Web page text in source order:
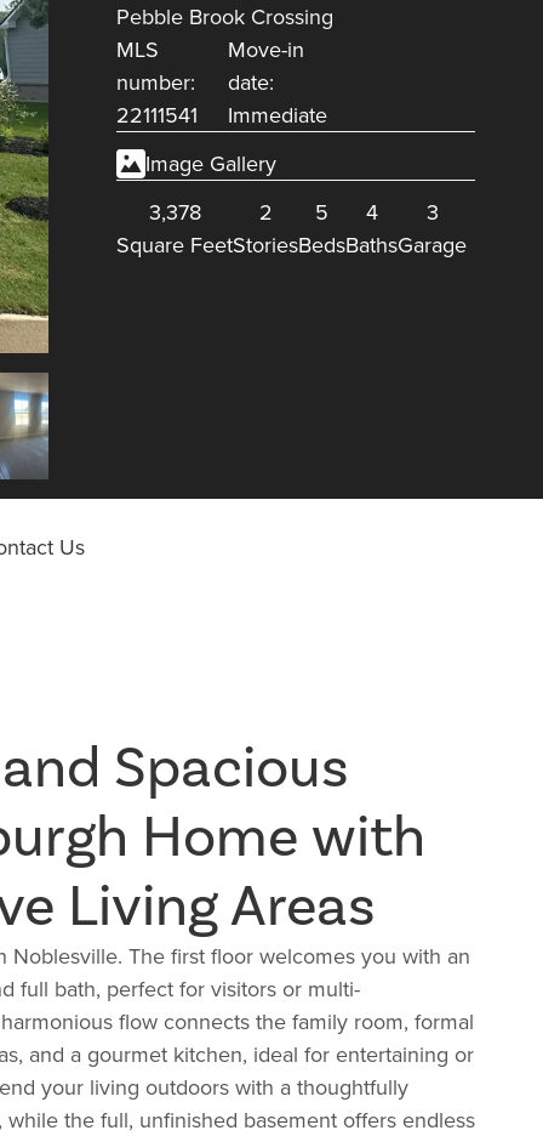
Pebble Brook Crossing
MLS
number:
22111541
Move-in
date:
Immediate
Image Gallery
3,378
Square Feet
2
Stories
5
Beds
4
Baths
3
Garage
Us
Spacious
Home with
Living Areas
Noblesville. The first floor welcomes you with an
full bath, perfect for visitors or multi-
flow connects the family room, formal
and a gourmet kitchen, ideal for entertaining or
your living outdoors with a thoughtfully
while the full, unfinished basement offers endless